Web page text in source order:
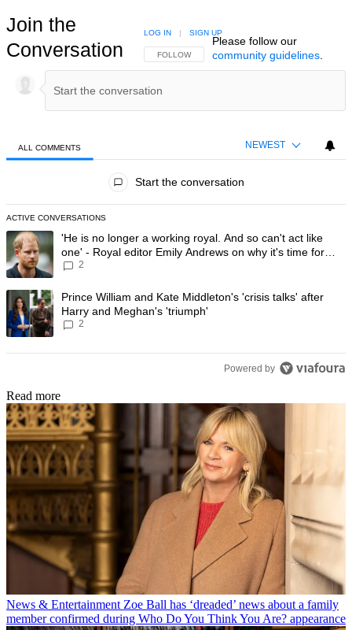
Join the
Conversation
FOLLOW THIS CONVERSATION TO BE NOTIFIED
FOLLOW
LOG IN SIGN UP
Please follow our
community guidelines.
ALL COMMENTS NEWEST
Start the conversation
ACTIVE CONVERSATIONS
The following is a list of the most commented articles in the last 7
A trending article titled "'He is no longer a working royal. And so
'He is no longer a working royal. And so can't act like
one' - Royal editor Emily Andrews on why it's time for
Prince Harry to stop
2
A trending article titled "Prince William and Kate Middleton's 'crisis
Prince William and Kate Middleton's 'crisis talks' after
Harry and Meghan's 'triumph'
2
Powered by
Read more
News & Entertainment Zoe Ball has ‘dreaded’ news about a family
member confirmed during Who Do You Think You Are? appearance